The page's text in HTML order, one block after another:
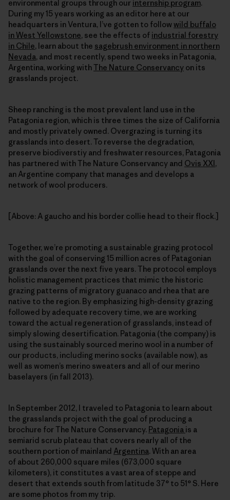
environmental groups through our internship program.
During my 15 years working as an editor here at our
headquarters in Ventura, I’ve gotten to follow wild buffalo
in West Yellowstone, see the effects of industrial forestry
in Chile, learn about the sagebrush environment in northern
Nevada, and most recently, spend two weeks in Patagonia,
Argentina, working withThe Nature Conservancy on its
grasslands project.
Sheep ranching is the most prevalent land use in the
Patagonia region, which is three times the size of California
and mostly privately owned. Overgrazing is turning its
grasslands into desert. To reverse the degradation,
preserve biodiverstiy and freshwater resources, Patagonia
has partnered with The Nature Conservancy and Ovis XXI,
an Argentine company that manages and develops a
network of wool producers.
[Above: A gaucho and his border collie head to their flock.]
Together, we’re promoting a sustainable grazing protocol
with the goal of conserving 15 million acres of Patagonian
grasslands over the next five years. The protocol employs
holistic management practices that mimic the historic
grazing patterns of migratory guanaco and rhea that are
native to the region. By emphasizing high-density grazing
followed by adequate recovery time, we are working
toward the actual regeneration of grasslands, instead of
simply slowing desertification. Patagonia (the company) is
using the sustainably sourced merino wool in a number of
our products, including merino socks (available now), as
well as women’s merino sweaters and all of our merino
baselayers (in fall 2013).
In September 2012, I traveled to Patagonia to learn about
the grasslands project with the goal of producing a
brochure for The Nature Conservancy. Patagonia is a
semiarid scrub plateau that covers nearly all of the
southern portion of mainland Argentina. With an area
of about 260,000 square miles (673,000 square
kilometers), it constitutes a vast area of steppe and
desert that extends south from latitude 37° to 51° S. Here
are some photos from my trip.